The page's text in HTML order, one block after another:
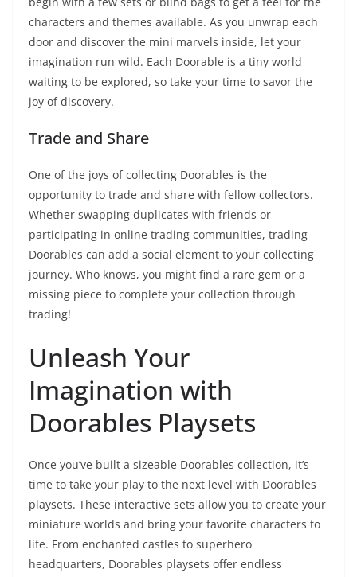
characters and themes available. As you unwrap each
door and discover the mini marvels inside, let your
imagination run wild. Each Doorable is a tiny world
waiting to be explored, so take your time to savor the
joy of discovery.
Trade and Share
One of the joys of collecting Doorables is the
opportunity to trade and share with fellow collectors.
Whether swapping duplicates with friends or
participating in online trading communities, trading
Doorables can add a social element to your collecting
journey. Who knows, you might find a rare gem or a
missing piece to complete your collection through
trading!
Unleash Your
Imagination with
Doorables Playsets
Once you’ve built a sizeable Doorables collection, it’s
time to take your play to the next level with Doorables
playsets. These interactive sets allow you to create your
miniature worlds and bring your favorite characters to
life. From enchanted castles to superhero
headquarters, Doorables playsets offer endless